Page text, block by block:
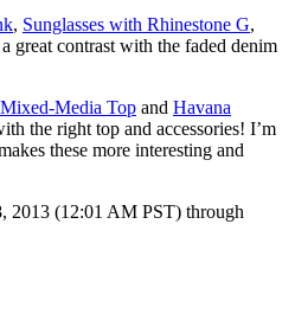
, Sunglasses with Rhinestone G,
great contrast with the faded denim
Media Top and Havana
the right top and accessories! I’m
these more interesting and
2013 (12:01 AM PST) through